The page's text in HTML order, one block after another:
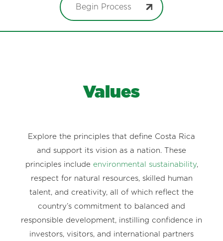
Begin Process
Values
Explore the principles that define Costa Rica
and support its vision as a nation. These
principles include environmental sustainability,
respect for natural resources, skilled human
talent, and creativity, all of which reflect the
country’s commitment to balanced and
responsible development, instilling confidence in
investors, visitors, and international partners